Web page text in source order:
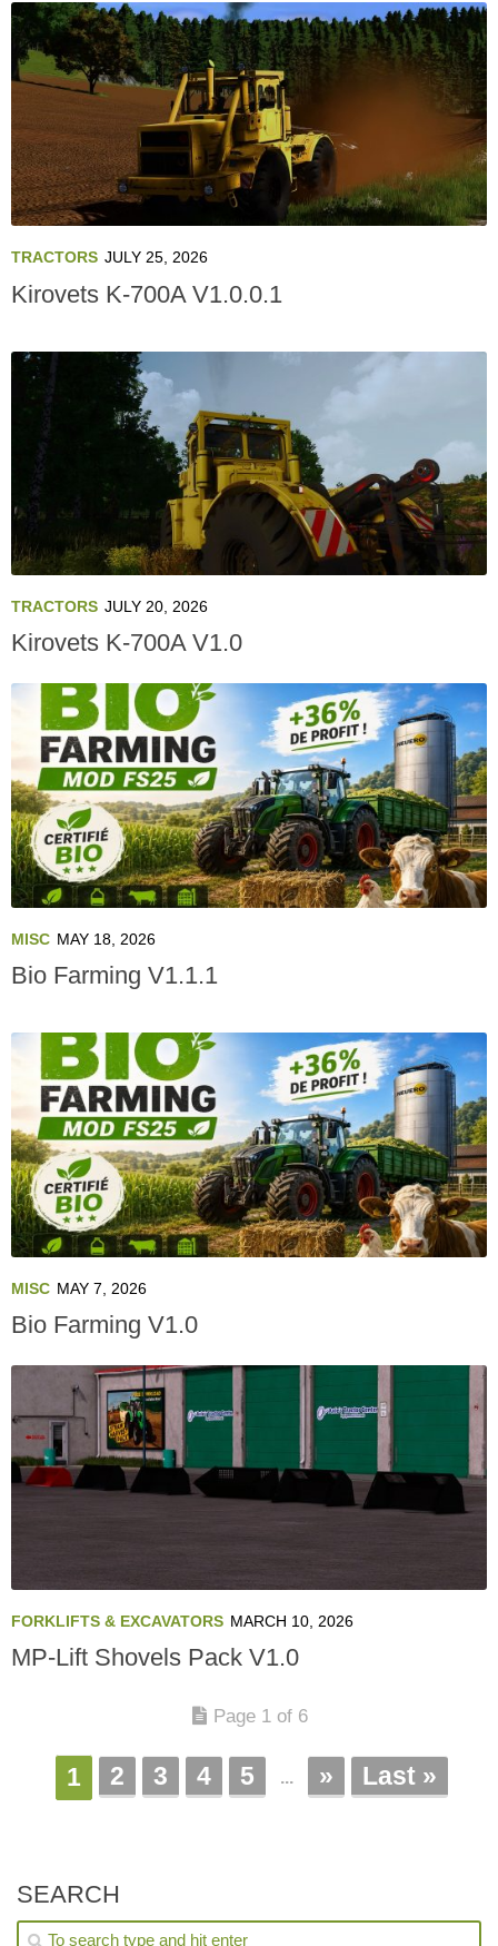
TRACTORS JULY 25, 2026
Kirovets K-700A V1.0.0.1
TRACTORS JULY 20, 2026
Kirovets K-700A V1.0
MISC MAY 18, 2026
Bio Farming V1.1.1
MISC MAY 7, 2026
Bio Farming V1.0
FORKLIFTS & EXCAVATORS MARCH 10, 2026
MP-Lift Shovels Pack V1.0
Page 1 of 6
1 2 3 4 5 ... » Last »
SEARCH